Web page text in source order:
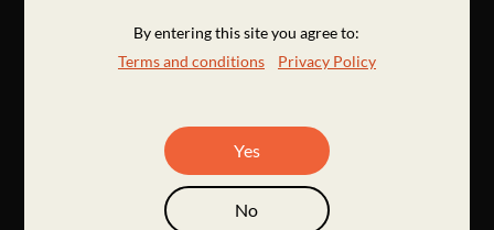
By entering this site you agree to:
Terms and conditions
Privacy Policy
Yes
No